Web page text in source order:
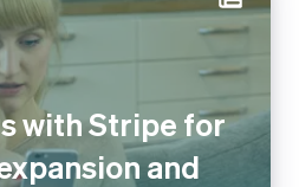
with Stripe for
and